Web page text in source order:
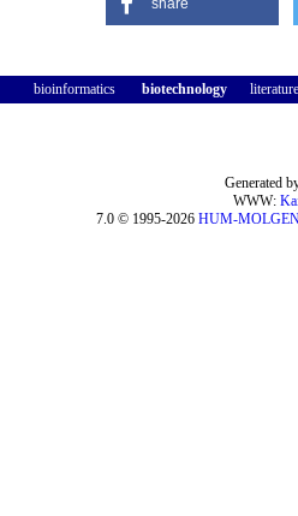
share
bioinformatics biotechnology literature
Generated
WWW:
7.0 © 1995-2026 HUM-